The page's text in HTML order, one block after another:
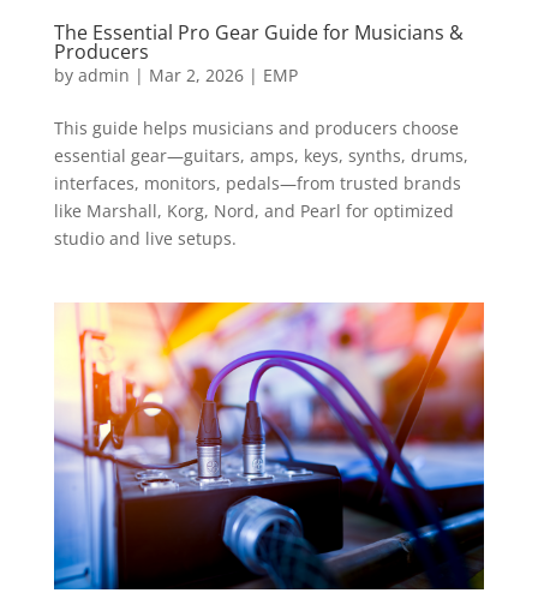
The Essential Pro Gear Guide for Musicians &
Producers
by admin | Mar 2, 2026| EMP
This guide helps musicians and producers choose
essential gear—guitars, amps, keys, synths, drums,
interfaces, monitors, pedals—from trusted brands
like Marshall, Korg, Nord, and Pearl for optimized
studio and live setups.